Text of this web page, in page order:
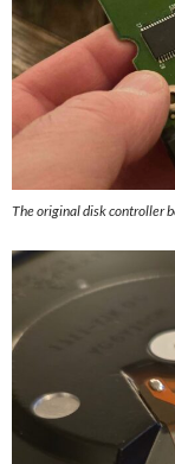
The original disk controller